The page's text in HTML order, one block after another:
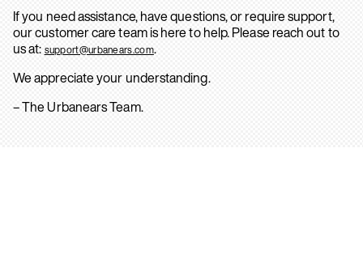
If you need assistance, have questions, or require support,
our customer care team is here to help. Please reach out to
us at: support@urbanears.com.
We appreciate your understanding.
– The Urbanears Team.